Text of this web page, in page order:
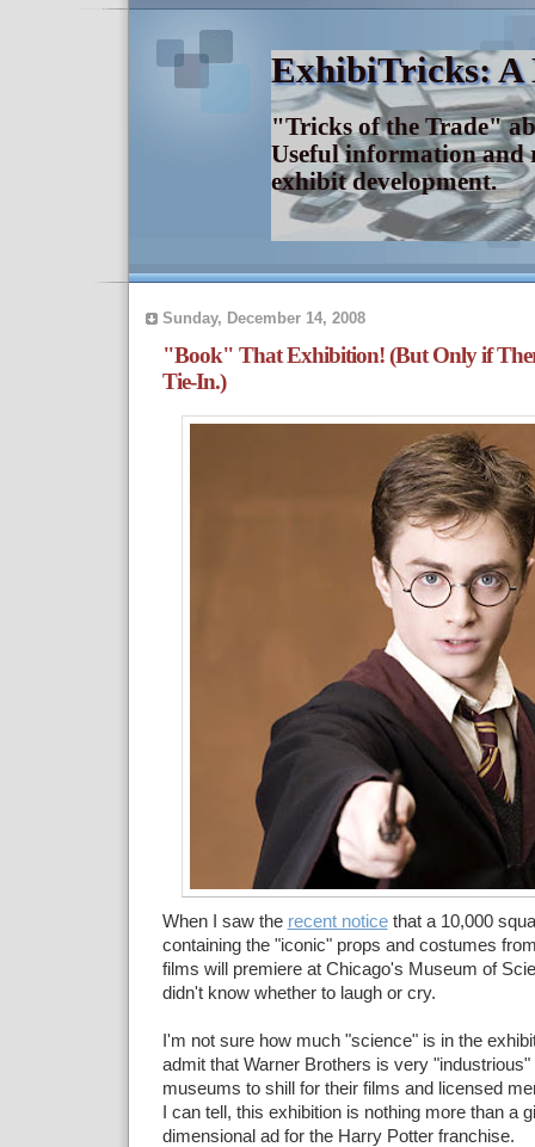
ExhibiTricks: A
"Tricks of the Trade"
Useful information and
exhibit development.
Sunday, December 14, 2008
"Book" That Exhibition! (But Only if
Tie-In.)
When I saw the recent noticethat a 10,000
containing the "iconic" props and costumes
films will premiere at Chicago's Museum of
didn't know whether to laugh or cry.
I'm not sure how much "science" is in the
admit that Warner Brothers is very "industrious"
museums to shill for their films and licensed
I can tell, this exhibition is nothing more than a
dimensional ad for the Harry Potter franchise.